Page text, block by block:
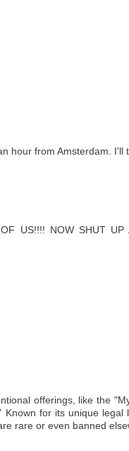
hour from Amsterdam. I'll
US!!!! NOW SHUT UP
offerings, like the
for its unique legal
rare or even banned